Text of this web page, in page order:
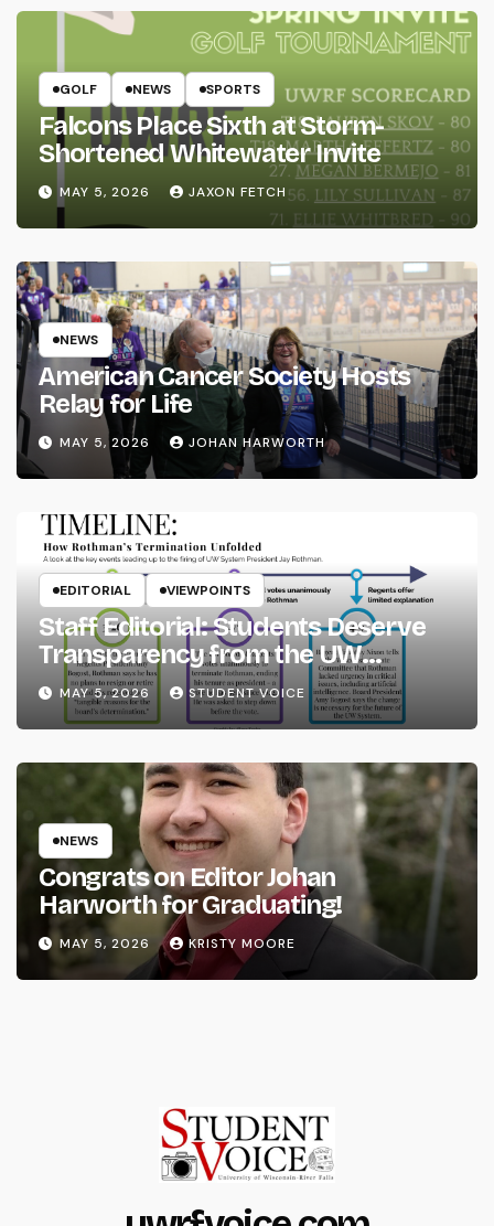
GOLF NEWS SPORTS
Falcons Place Sixth at Storm-
Shortened Whitewater Invite
MAY 5, 2026 JAXON FETCH
NEWS
American Cancer Society Hosts
Relay for Life
MAY 5, 2026 JOHAN HARWORTH
EDITORIAL VIEWPOINTS
Staff Editorial: Students Deserve
Transparency from the UW
System
MAY 5, 2026 STUDENT VOICE
NEWS
Congrats on Editor Johan
Harworth for Graduating!
MAY 5, 2026 KRISTY MOORE